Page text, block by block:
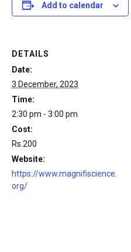
Add to calendar
DETAILS
Date:
3 December, 2023
Time:
2:30 pm - 3:00 pm
Cost:
Rs.200
Website:
https://www.magnifiscience.
org/